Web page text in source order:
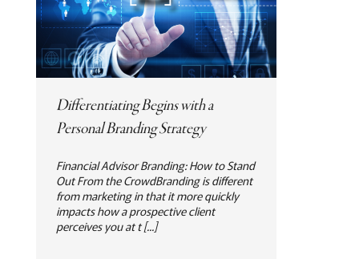
Differentiating Begins with a
Personal Branding Strategy
Financial Advisor Branding: How to Stand
Out From the CrowdBranding is different
from marketing in that it more quickly
impacts how a prospective client
perceives you at t [...]